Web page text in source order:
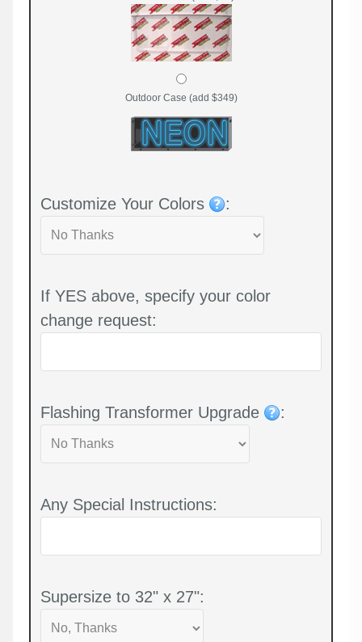
Outdoor Case (add $349)
Customize Your Colors :
If YES above, specify your color
change request:
Flashing Transformer Upgrade :
Any Special Instructions:
Supersize to 32" x 27":